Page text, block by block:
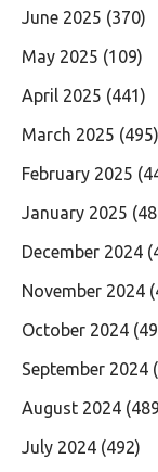
June 2025 (370)
May 2025 (109)
April 2025 (441)
March 2025 (495)
February 2025
January 2025
December 2024
November 2024
October 2024
September 2024
August 2024
July 2024 (492)